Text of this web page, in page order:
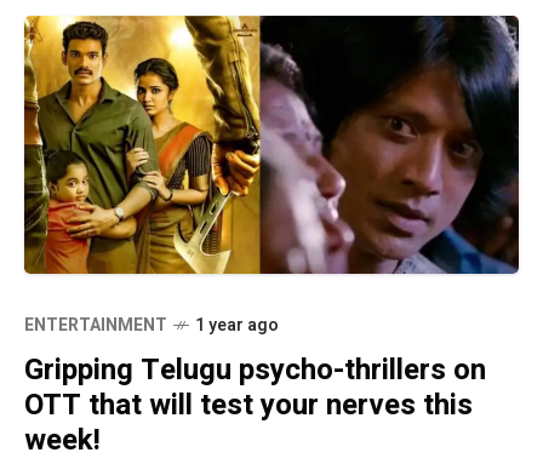
ENTERTAINMENT 1 year ago
Gripping Telugu psycho-thrillers on
OTT that will test your nerves this
week!